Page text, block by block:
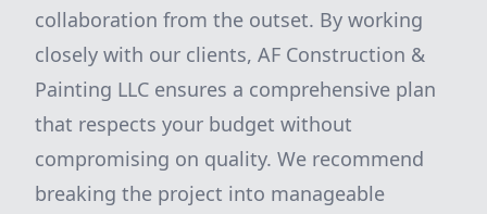
collaboration from the outset. By working
closely with our clients, AF Construction &
Painting LLC ensures a comprehensive plan
that respects your budget without
compromising on quality. We recommend
breaking the project into manageable